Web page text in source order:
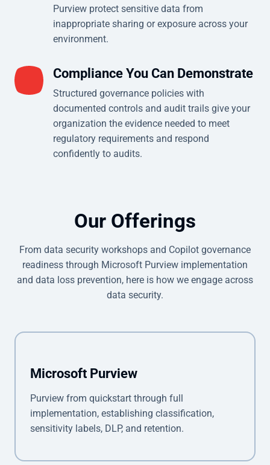
Purview protect sensitive data from
inappropriate sharing or exposure across your
environment.
Compliance You Can Demonstrate
Structured governance policies with
documented controls and audit trails give your
organization the evidence needed to meet
regulatory requirements and respond
confidently to audits.
Our Offerings
From data security workshops and Copilot governance
readiness through Microsoft Purview implementation
and data loss prevention, here is how we engage across
data security.
Microsoft Purview
Purview from quickstart through full
implementation, establishing classification,
sensitivity labels, DLP, and retention.